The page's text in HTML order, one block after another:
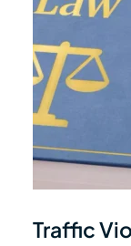
Traffic